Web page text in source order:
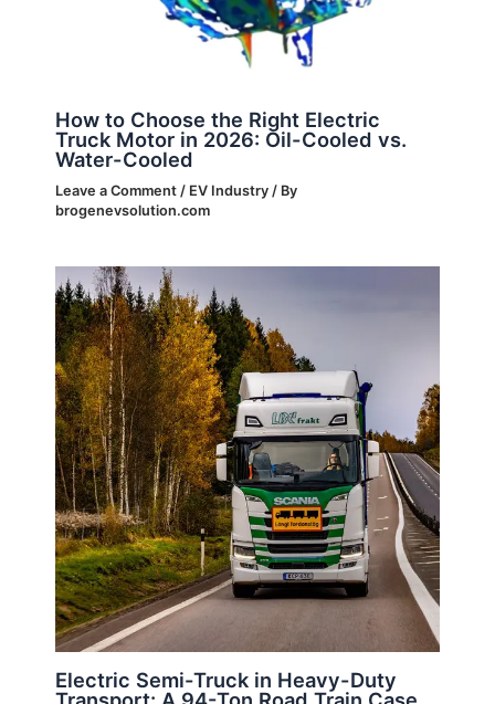
How to Choose the Right Electric
Truck Motor in 2026: Oil-Cooled vs.
Water-Cooled
Leave a Comment / EV Industry/ By
brogenevsolution.com
Electric Semi-Truck in Heavy-Duty